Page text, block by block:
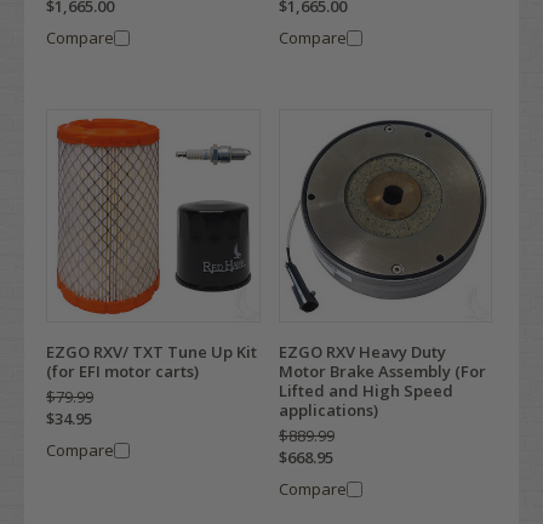
$1,665.00
Compare
$1,665.00
Compare
EZGO RXV/ TXT Tune Up Kit
(for EFI motor carts)
$79.99
$34.95
Compare
EZGO RXV Heavy Duty
Motor Brake Assembly (For
Lifted and High Speed
applications)
$889.99
$668.95
Compare